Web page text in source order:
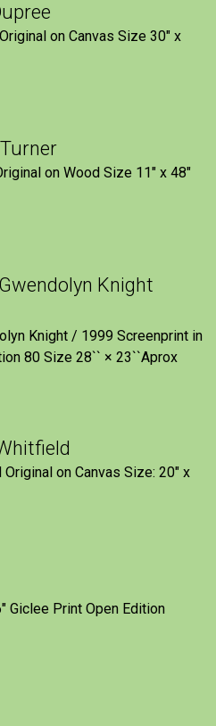
on Canvas Size 30″ x
on Wood Size 11″ x 48″
Knight
Knight / 1999 Screenprint in
80 Size 28`` × 23``Aprox
on Canvas Size: 20" x
Giclee Print Open Edition